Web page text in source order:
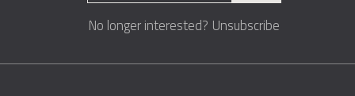
No longer interested? Unsubscribe